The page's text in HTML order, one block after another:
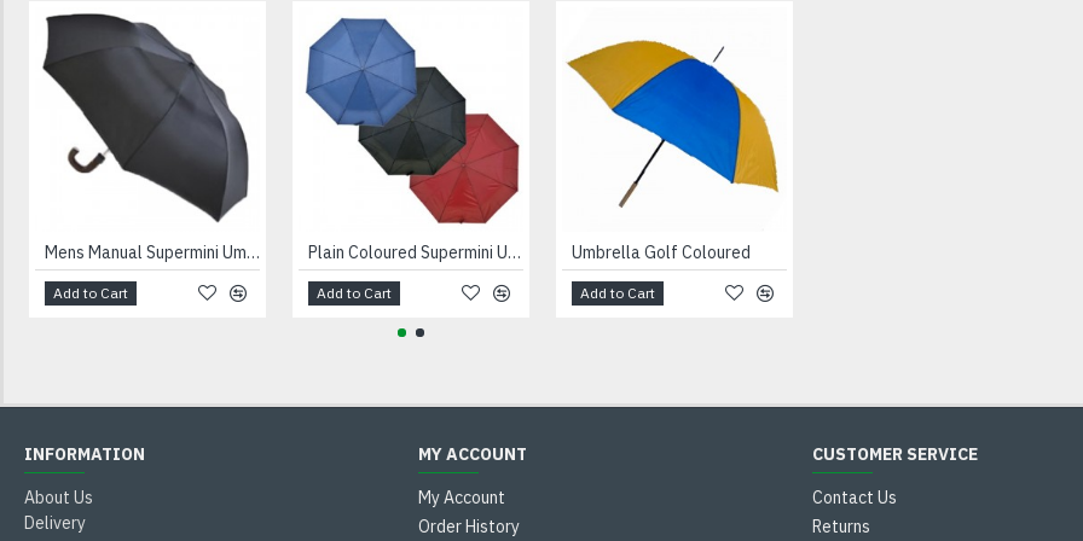
Mens Manual Supermini Umbrella UU0094
Add to Cart
Plain Coloured Supermini Umbrella UU0013
Add to Cart
Umbrella Golf Coloured
Add to Cart
INFORMATION
About Us
Delivery
MY ACCOUNT
My Account
Order History
CUSTOMER SERVICE
Contact Us
Returns